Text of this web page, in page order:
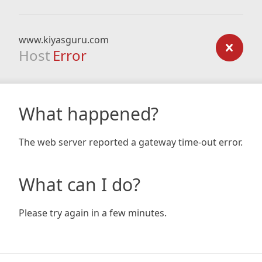
www.kiyasguru.com
Host Error
What happened?
The web server reported a gateway time-out error.
What can I do?
Please try again in a few minutes.